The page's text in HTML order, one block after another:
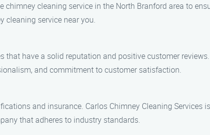
cleaning service in the North Branford area to
cleaning service near you.
have a solid reputation and positive customer
and commitment to customer satisfaction.
and insurance. Carlos Chimney Cleaning Services
that adheres to industry standards.